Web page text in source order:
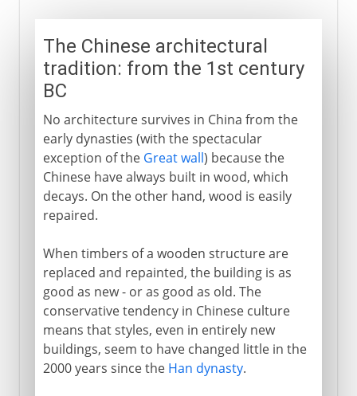
The Chinese architectural
tradition: from the 1st century
BC
No architecture survives in China from the
early dynasties (with the spectacular
exception of the Great wall) because the
Chinese have always built in wood, which
decays. On the other hand, wood is easily
repaired.
When timbers of a wooden structure are
replaced and repainted, the building is as
good as new - or as good as old. The
conservative tendency in Chinese culture
means that styles, even in entirely new
buildings, seem to have changed little in the
2000 years since the Han dynasty.